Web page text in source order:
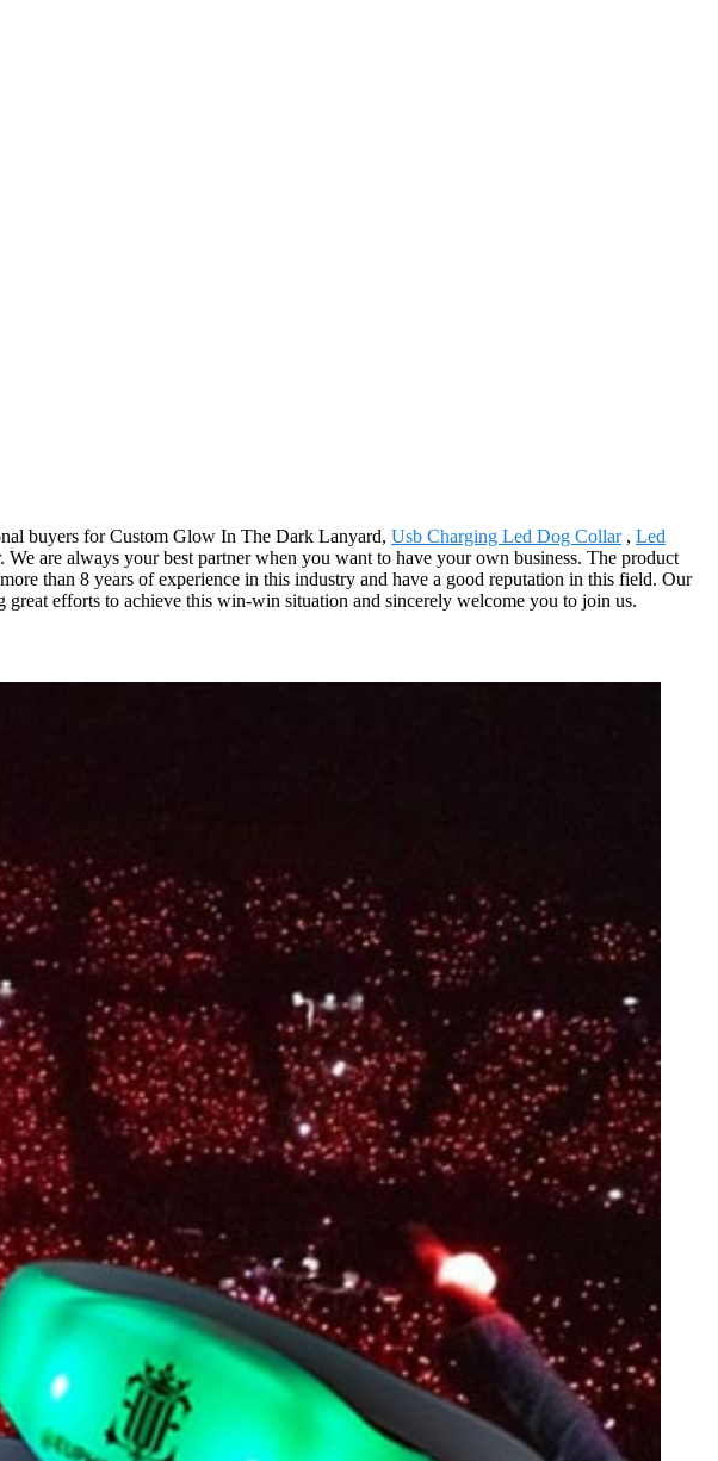
buyers for Custom Glow In The Dark Lanyard, Usb Charging Led Dog Collar, Led
are always your best partner when you want to have your own business. The product
than 8 years of experience in this industry and have a good reputation in this field. Our
efforts to achieve this win-win situation and sincerely welcome you to join us.